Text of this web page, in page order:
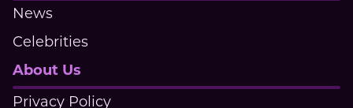
News
Celebrities
About Us
Privacy Policy